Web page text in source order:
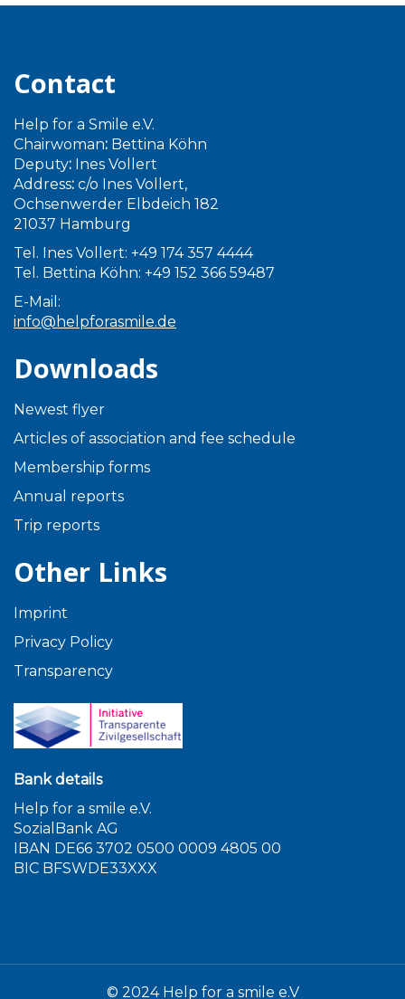
Contact
Help for a Smile e.V.
Chairwoman: Bettina Köhn
Deputy: Ines Vollert
Address: c/o Ines Vollert,
Ochsenwerder Elbdeich 182
21037 Hamburg
Tel. Ines Vollert: +49 174 357 4444
Tel. Bettina Köhn: +49 152 366 59487
E-Mail:
info@helpforasmile.de
Downloads
Newest flyer
Articles of association and fee schedule
Membership forms
Annual reports
Trip reports
Other Links
Imprint
Privacy Policy
Transparency
Bank details
Help for a smile e.V.
SozialBank AG
IBAN DE66 3702 0500 0009 4805 00
BIC BFSWDE33XXX
© 2024 Help for a smile e.V